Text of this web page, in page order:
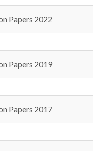
Papers 2022
Papers 2019
Papers 2017